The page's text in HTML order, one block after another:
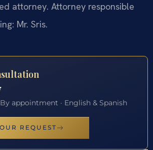
attorney. Attorney responsible
Mr. Sris.
appointment · English & Spanish
REQUEST